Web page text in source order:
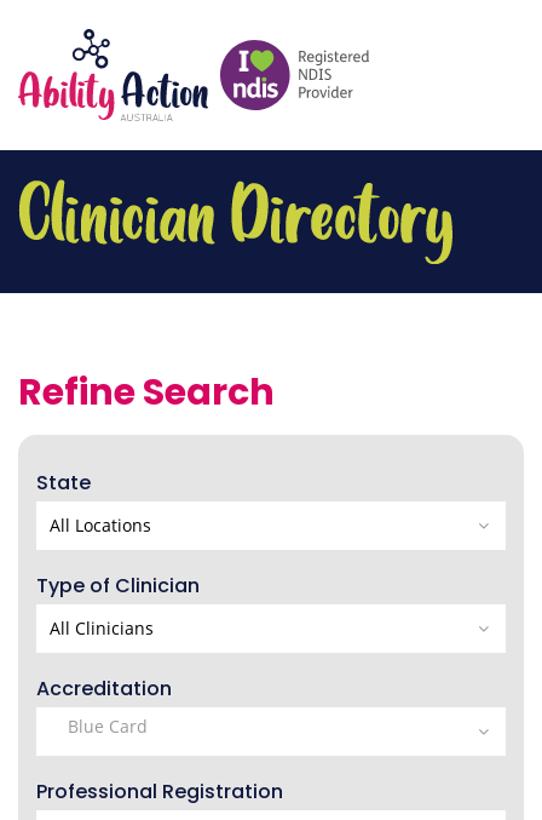
Refine Search
State
Type of Clinician
Accreditation
Professional Registration